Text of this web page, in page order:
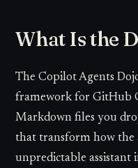
What Is the
The Copilot Agents
framework for GitHub
Markdown files you
that transform how the
unpredictable assistant